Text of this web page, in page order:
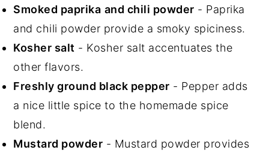
Smoked paprika and chili powder - Paprika
and chili powder provide a smoky spiciness.
Kosher salt - Kosher salt accentuates the
other flavors.
Freshly ground black pepper - Pepper adds
a nice little spice to the homemade spice
blend.
Mustard powder - Mustard powder provides